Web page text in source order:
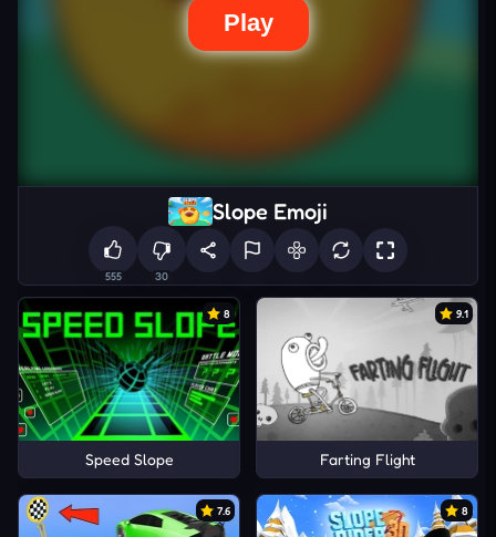
Slope Emoji
555 30
8
Speed Slope
9.1
Farting Flight
7.6 8